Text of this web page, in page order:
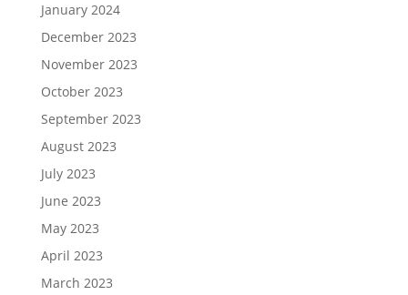
January 2024
December 2023
November 2023
October 2023
September 2023
August 2023
July 2023
June 2023
May 2023
April 2023
March 2023